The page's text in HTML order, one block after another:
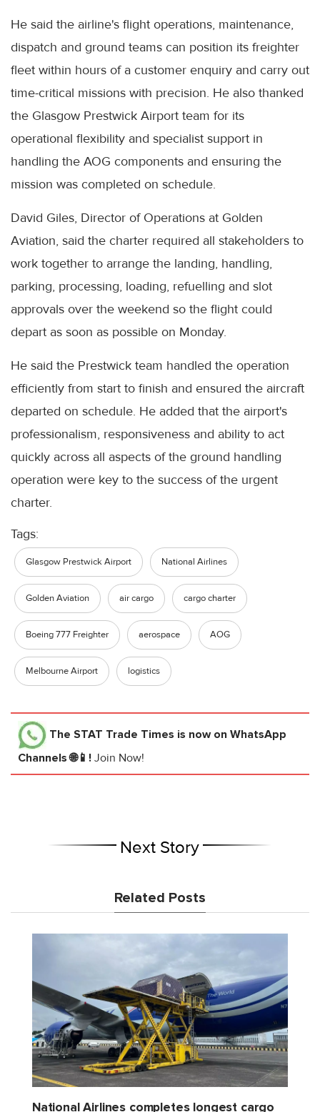
He said the airline's flight operations, maintenance,
dispatch and ground teams can position its freighter
fleet within hours of a customer enquiry and carry out
time-critical missions with precision. He also thanked
the Glasgow Prestwick Airport team for its
operational flexibility and specialist support in
handling the AOG components and ensuring the
mission was completed on schedule.
David Giles, Director of Operations at Golden
Aviation, said the charter required all stakeholders to
work together to arrange the landing, handling,
parking, processing, loading, refuelling and slot
approvals over the weekend so the flight could
depart as soon as possible on Monday.
He said the Prestwick team handled the operation
efficiently from start to finish and ensured the aircraft
departed on schedule. He added that the airport's
professionalism, responsiveness and ability to act
quickly across all aspects of the ground handling
operation were key to the success of the urgent
charter.
Tags:
Glasgow Prestwick Airport National Airlines
Golden Aviation air cargo cargo charter
Boeing 777 Freighter aerospace AOG
Melbourne Airport logistics
The STAT Trade Times is now on WhatsApp
Channels 🌐📱! Join Now!
Next Story
Related Posts
National Airlines completes longest cargo